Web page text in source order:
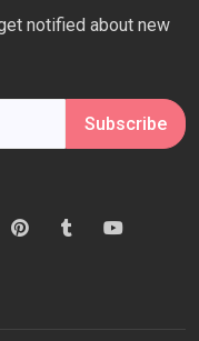
Subscribe